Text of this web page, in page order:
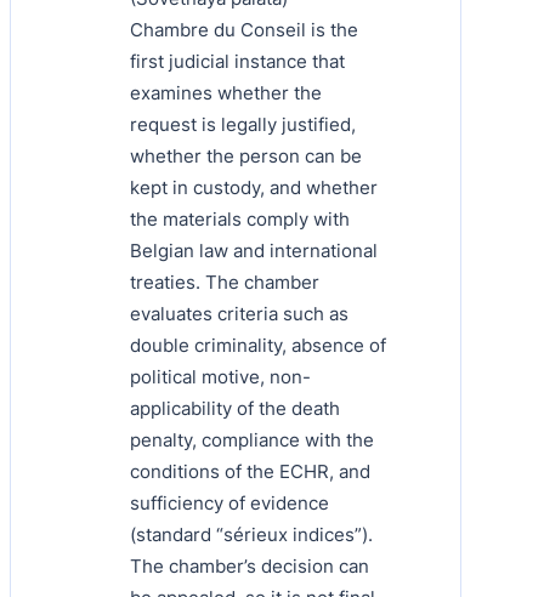
Chambre du Conseil is the
first judicial instance that
examines whether the
request is legally justified,
whether the person can be
kept in custody, and whether
the materials comply with
Belgian law and international
treaties. The chamber
evaluates criteria such as
double criminality, absence of
political motive, non-
applicability of the death
penalty, compliance with the
conditions of the ECHR, and
sufficiency of evidence
(standard “sérieux indices”).
The chamber’s decision can